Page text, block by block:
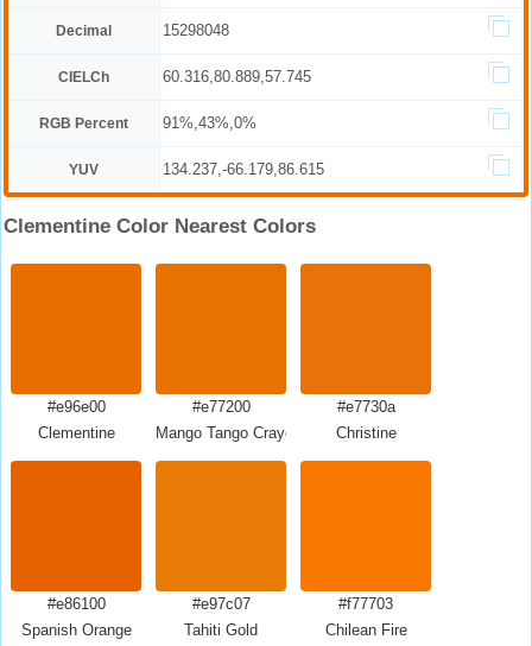
Decimal 15298048
CIELCh 60.316,80.889,57.745
RGB Percent 91%,43%,0%
YUV 134.237,-66.179,86.615
Clementine Color Nearest Colors
#e96e00
Clementine
#e77200
Mango Tango Crayola
#e7730a
Christine
#e86100
Spanish Orange
#e97c07
Tahiti Gold
#f77703
Chilean Fire